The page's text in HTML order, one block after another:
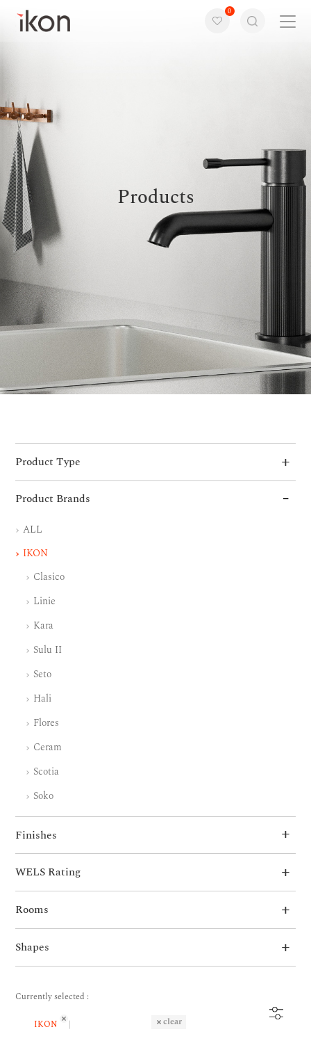
0
Products
Support
About us
Contact
Products
Product Type
Product Brands
ALL
IKON
Clasico
Linie
Kara
Sulu II
Seto
Hali
Flores
Ceram
Scotia
Soko
Finishes
WELS Rating
Rooms
Shapes
Currently selected :
IKON clear